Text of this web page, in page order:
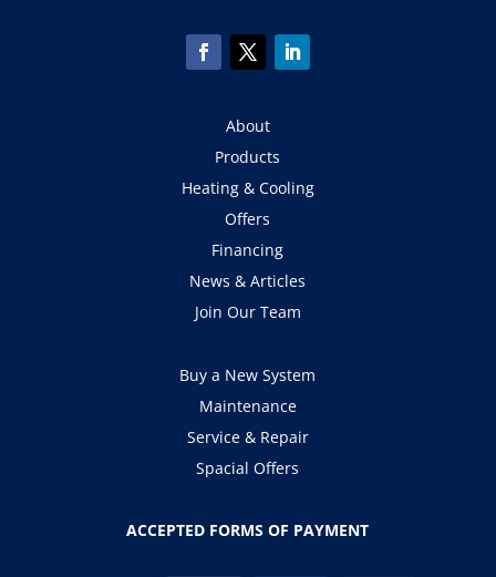
About
Products
Heating & Cooling
Offers
Financing
News & Articles
Join Our Team
Buy a New System
Maintenance
Service & Repair
Spacial Offers
ACCEPTED FORMS OF PAYMENT